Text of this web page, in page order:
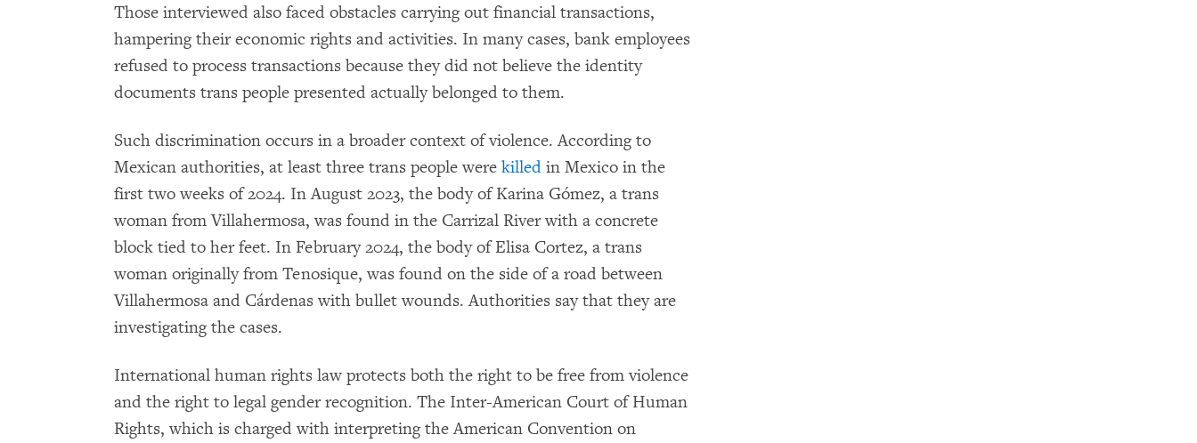
Those interviewed also faced obstacles carrying out financial transactions,
hampering their economic rights and activities. In many cases, bank employees
refused to process transactions because they did not believe the identity
documents trans people presented actually belonged to them.
Such discrimination occurs in a broader context of violence. According to
Mexican authorities, at least three trans people were killed in Mexico in the
first two weeks of 2024. In August 2023, the body of Karina Gómez, a trans
woman from Villahermosa, was found in the Carrizal River with a concrete
block tied to her feet. In February 2024, the body of Elisa Cortez, a trans
woman originally from Tenosique, was found on the side of a road between
Villahermosa and Cárdenas with bullet wounds. Authorities say that they are
investigating the cases.
International human rights law protects both the right to be free from violence
and the right to legal gender recognition. The Inter-American Court of Human
Rights, which is charged with interpreting the American Convention on